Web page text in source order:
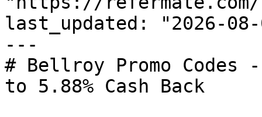
last_updated: "2026-08-
---
# Bellroy Promo
to 5.88% Cash Back